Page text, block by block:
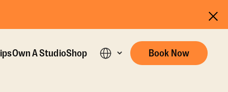
Own A StudioShop Book Now